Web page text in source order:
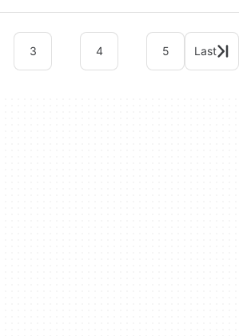
3 4 5 Last